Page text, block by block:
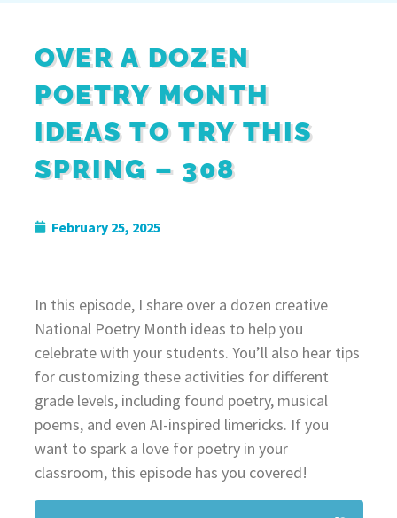
OVER A DOZEN
POETRY MONTH
IDEAS TO TRY THIS
SPRING – 308
February 25, 2025
In this episode, I share over a dozen creative
National Poetry Month ideas to help you
celebrate with your students. You’ll also hear tips
for customizing these activities for different
grade levels, including found poetry, musical
poems, and even AI-inspired limericks. If you
want to spark a love for poetry in your
classroom, this episode has you covered!